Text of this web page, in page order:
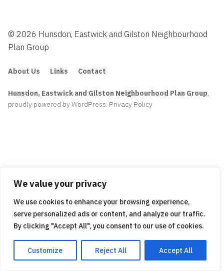
We value your privacy
We use cookies to enhance your browsing experience,
serve personalized ads or content, and analyze our traffic.
By clicking "Accept All", you consent to our use of cookies.
Customize Reject All Accept All
© 2026 Hunsdon, Eastwick and Gilston Neighbourhood
Plan Group
About Us Links Contact
Hunsdon, Eastwick and Gilston Neighbourhood Plan Group,
proudly powered by WordPress. Privacy Policy